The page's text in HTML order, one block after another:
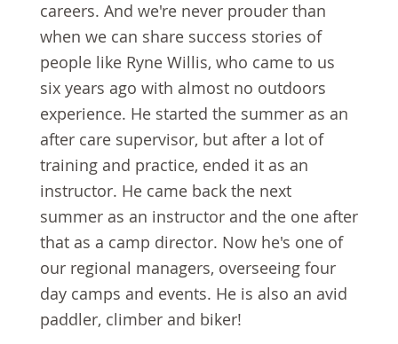
careers. And we're never prouder than
when we can share success stories of
people like Ryne Willis, who came to us
six years ago with almost no outdoors
experience. He started the summer as an
after care supervisor, but after a lot of
training and practice, ended it as an
instructor. He came back the next
summer as an instructor and the one after
that as a camp director. Now he's one of
our regional managers, overseeing four
day camps and events. He is also an avid
paddler, climber and biker!